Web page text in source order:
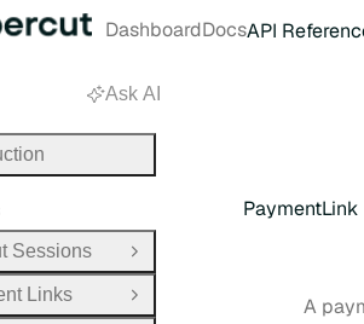
PaymentLink
A
Ask AI
Sessions
Open Group
Links
Open Group
DashboardDocsAPI